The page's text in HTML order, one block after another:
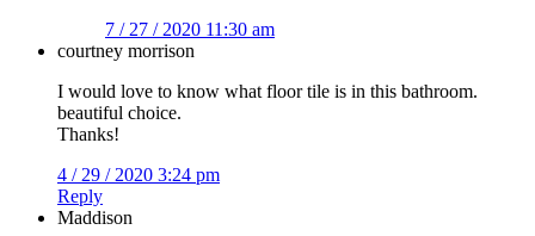
7 / 27 / 2020 11:30 am
courtney morrison
I would love to know what floor tile is in this bathroom.
beautiful choice.
Thanks!
4 / 29 / 2020 3:24 pm
Reply
Maddison